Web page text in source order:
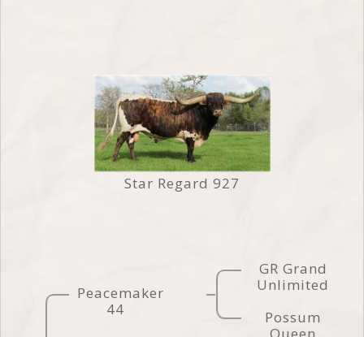
Star Regard 927
Peacemaker
44
GR Grand
Unlimited
Possum